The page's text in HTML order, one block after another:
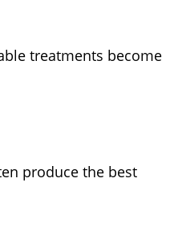
treatments become
produce the best